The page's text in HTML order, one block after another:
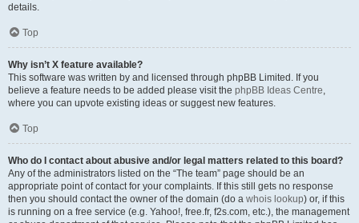
details.
Top
Why isn’t X feature available?
This software was written by and licensed through phpBB Limited. If you
believe a feature needs to be added please visit the phpBB Ideas Centre,
where you can upvote existing ideas or suggest new features.
Top
Who do I contact about abusive and/or legal matters related to this board?
Any of the administrators listed on the “The team” page should be an
appropriate point of contact for your complaints. If this still gets no response
then you should contact the owner of the domain (do a whois lookup) or, if this
is running on a free service (e.g. Yahoo!, free.fr, f2s.com, etc.), the management